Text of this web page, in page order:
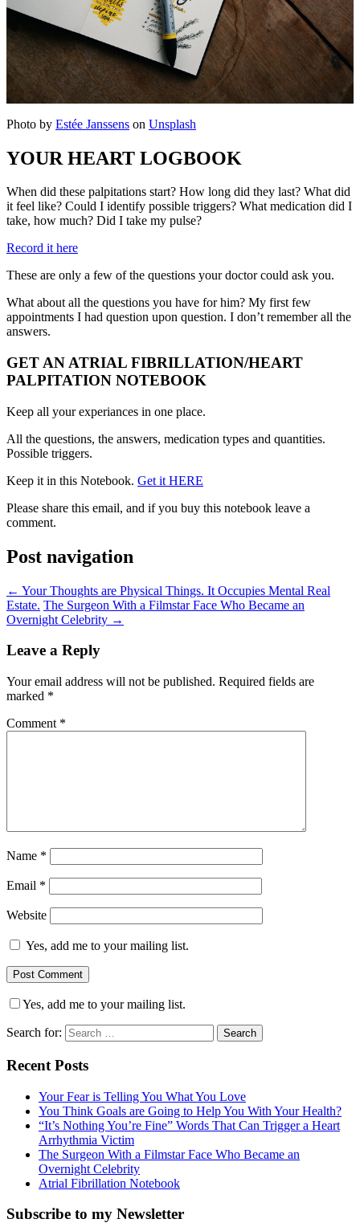
Photo by Estée Janssens on Unsplash
YOUR HEART LOGBOOK
When did these palpitations start? How long did they last? What did
it feel like? Could I identify possible triggers? What medication did I
take, how much? Did I take my pulse?
Record it here
These are only a few of the questions your doctor could ask you.
What about all the questions you have for him? My first few
appointments I had question upon question. I don’t remember all the
answers.
GET AN ATRIAL FIBRILLATION/HEART
PALPITATION NOTEBOOK
Keep all your experiances in one place.
All the questions, the answers, medication types and quantities.
Possible triggers.
Keep it in this Notebook. Get it HERE
Please share this email, and if you buy this notebook leave a
comment.
Post navigation
← Your Thoughts are Physical Things. It Occupies Mental Real
Estate. The Surgeon With a Filmstar Face Who Became an
Overnight Celebrity →
Leave a Reply
Your email address will not be published. Required fields are
marked *
Comment *
Name *
Email *
Website
Yes, add me to your mailing list.
Yes, add me to your mailing list.
Search for:
Recent Posts
Your Fear is Telling You What You Love
You Think Goals are Going to Help You With Your Health?
“It’s Nothing You’re Fine” Words That Can Trigger a Heart
Arrhythmia Victim
The Surgeon With a Filmstar Face Who Became an
Overnight Celebrity
Atrial Fibrillation Notebook
Subscribe to my Newsletter